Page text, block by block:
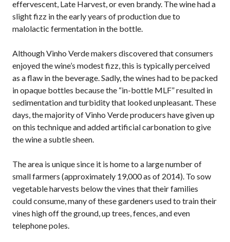
effervescent, Late Harvest, or even brandy. The wine had a
slight fizz in the early years of production due to
malolactic fermentation in the bottle.
Although Vinho Verde makers discovered that consumers
enjoyed the wine’s modest fizz, this is typically perceived
as a flaw in the beverage. Sadly, the wines had to be packed
in opaque bottles because the “in-bottle MLF” resulted in
sedimentation and turbidity that looked unpleasant. These
days, the majority of Vinho Verde producers have given up
on this technique and added artificial carbonation to give
the wine a subtle sheen.
The area is unique since it is home to a large number of
small farmers (approximately 19,000 as of 2014). To sow
vegetable harvests below the vines that their families
could consume, many of these gardeners used to train their
vines high off the ground, up trees, fences, and even
telephone poles.